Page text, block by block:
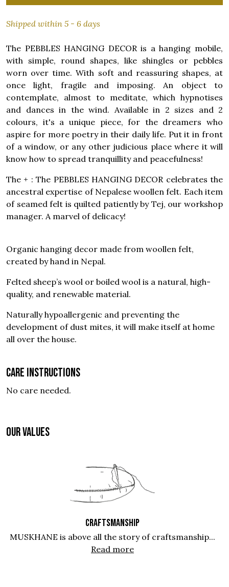
Shipped within 5 - 6 days
The PEBBLES HANGING DECOR is a hanging mobile,
with simple, round shapes, like shingles or pebbles
worn over time. With soft and reassuring shapes, at
once light, fragile and imposing. An object to
contemplate, almost to meditate, which hypnotises
and dances in the wind. Available in 2 sizes and 2
colours, it's a unique piece, for the dreamers who
aspire for more poetry in their daily life. Put it in front
of a window, or any other judicious place where it will
know how to spread tranquillity and peacefulness!
The + : The PEBBLES HANGING DECOR celebrates the
ancestral expertise of Nepalese woollen felt. Each item
of seamed felt is quilted patiently by Tej, our workshop
manager. A marvel of delicacy!
Organic hanging decor made from woollen felt,
created by hand in Nepal.
Felted sheep’s wool or boiled wool is a natural, high-
quality, and renewable material.
Naturally hypoallergenic and preventing the
development of dust mites, it will make itself at home
all over the house.
Care instructions
No care needed.
OUR VALUES
CRAFTSMANSHIP
MUSKHANE is above all the story of craftsmanship...
Read more